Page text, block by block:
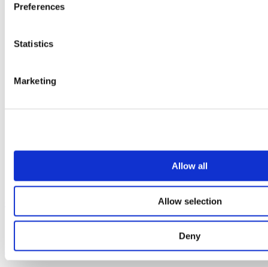
Preferences
Statistics
Marketing
Allow all
Allow selection
Deny
Products